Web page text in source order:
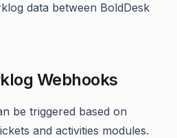
data between BoldDesk
Webhooks
be triggered based on
and activities modules.